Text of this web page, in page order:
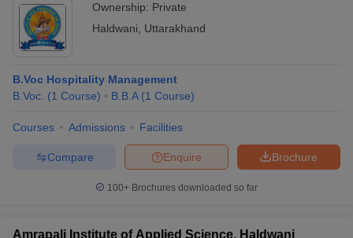
Year Question PapersCUET PG Syllabus
NEST Result
AP PGCET Merit List
Examination FormIGNOU Question PapersIGNOU Result
Ownership: Private
Haldwani
Uttarakhand
B.Voc Hospitality Management
B.Voc. (1 Course) B.B.A (1 Course)
Courses Admissions Facilities
Brochure
Enquire
Compare
100+ Brochures downloaded so far
Amrapali Institute of Applied Science, Haldwani